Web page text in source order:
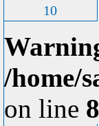
10
/home/
on line